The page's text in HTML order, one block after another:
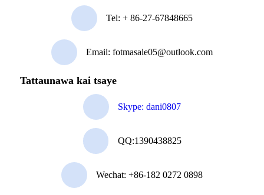
Tel: + 86-27-67848665
Email: fotmasale05@outlook.com
Tattaunawa kai tsaye
Skype: dani0807
QQ:1390438825
Wechat: +86-182 0272 0898